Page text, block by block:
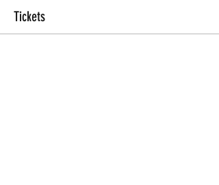
Tickets